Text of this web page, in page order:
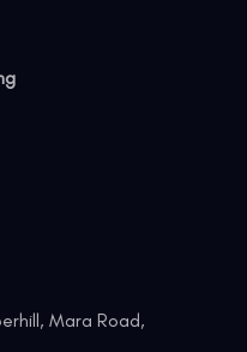
Mara Road,